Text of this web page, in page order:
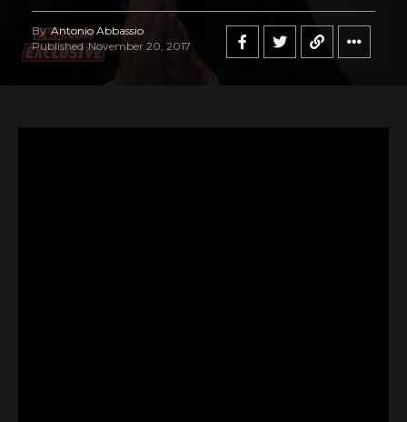
By Antonio Abbassio
Published November 20, 2017